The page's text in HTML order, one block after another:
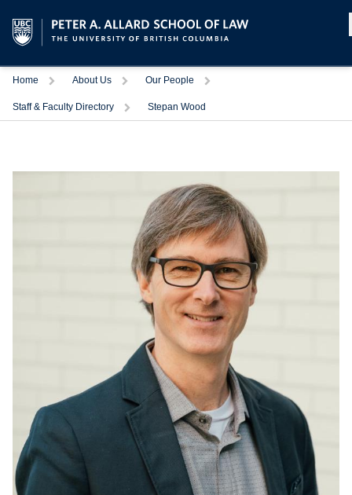
Home About Us Our People
Staff & Faculty Directory Stepan Wood